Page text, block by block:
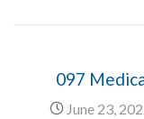
097
June 23,